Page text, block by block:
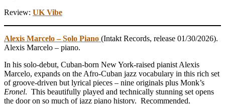
Review: UK Vibe
Alexis Marcelo – Solo Piano (Intakt Records, release 01/30/2026).
Alexis Marcelo – piano.
In his solo-debut, Cuban-born New York-raised pianist Alexis
Marcelo, expands on the Afro-Cuban jazz vocabulary in this rich set
of groove-driven but lyrical pieces – nine originals plus Monk’s
Eronel. This beautifully played and technically stunning set opens
the door on so much of jazz piano history. Recommended.